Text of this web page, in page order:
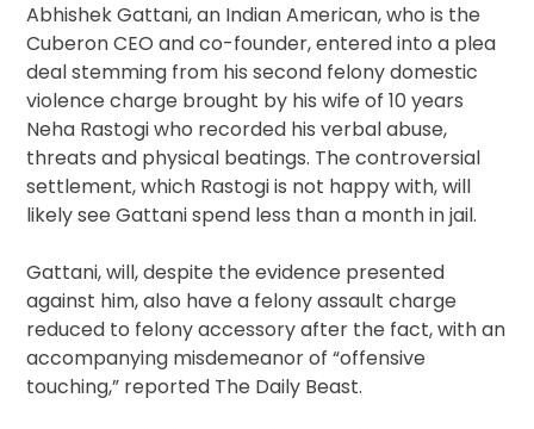
Abhishek Gattani, an Indian American, who is the
Cuberon CEO and co-founder, entered into a plea
deal stemming from his second felony domestic
violence charge brought by his wife of 10 years
Neha Rastogi who recorded his verbal abuse,
threats and physical beatings. The controversial
settlement, which Rastogi is not happy with, will
likely see Gattani spend less than a month in jail.
Gattani, will, despite the evidence presented
against him, also have a felony assault charge
reduced to felony accessory after the fact, with an
accompanying misdemeanor of “offensive
touching,” reported The Daily Beast.